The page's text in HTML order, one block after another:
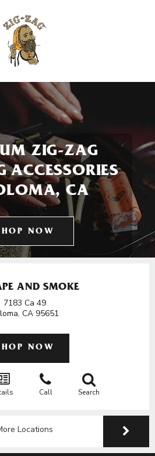
ZIG-ZAG
ACCESSORIES
CA
NOW
AND SMOKE
7183 Ca 49
CA 95651
NOW
Call Search
Locations